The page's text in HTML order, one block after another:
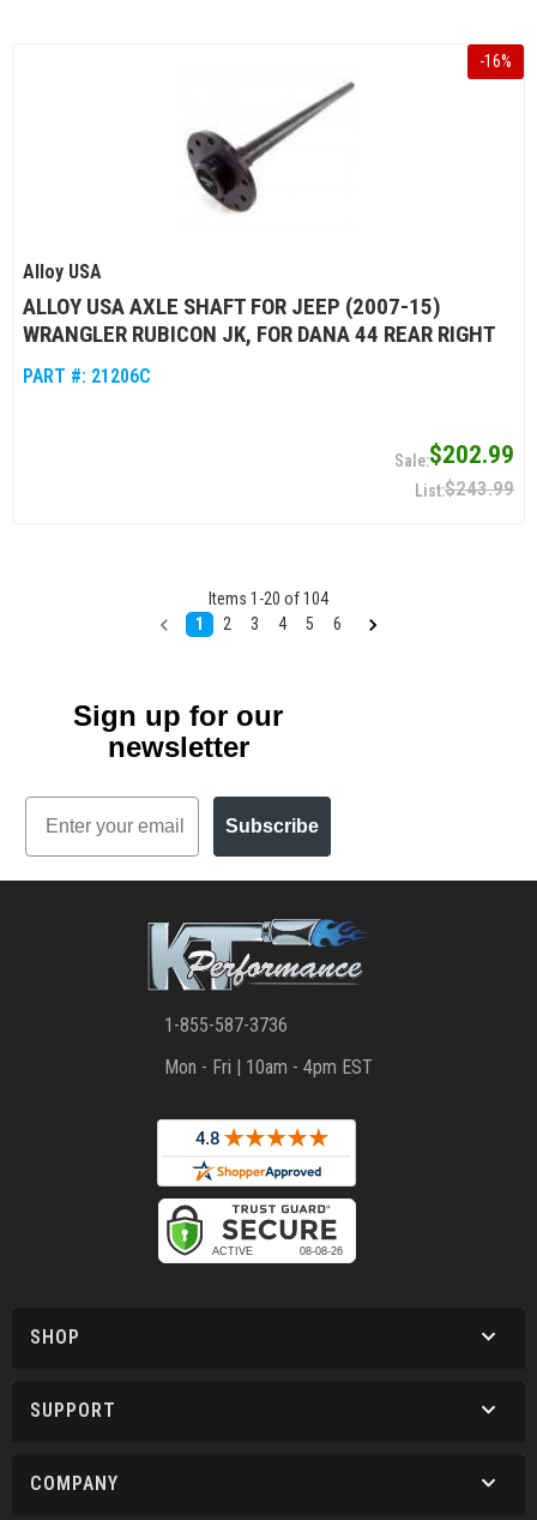
-16%
Alloy USA
ALLOY USA AXLE SHAFT FOR JEEP (2007-15)
WRANGLER RUBICON JK, FOR DANA 44 REAR RIGHT
PART #: 21206C
$202.99
$243.99
Items 1 -20 of104
1
2 3 4 5 6
Sign up for our
newsletter
Email
Subscribe
1-855-587-3736
Mon - Fri | 10am - 4pm EST
SHOP
SUPPORT
COMPANY